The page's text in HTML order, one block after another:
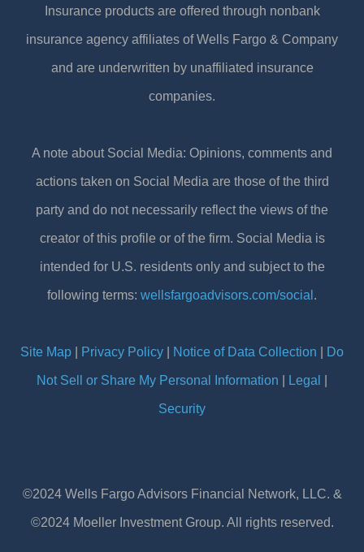
Insurance products are offered through nonbank
insurance agency affiliates of Wells Fargo & Company
and are underwritten by unaffiliated insurance
companies.
A note about Social Media: Opinions, comments and
actions taken on Social Media are those of the third
party and do not necessarily reflect the views of the
creator of this profile or of the firm. Social Media is
intended for U.S. residents only and subject to the
following terms: wellsfargoadvisors.com/social .
Site Map Privacy Policy Notice of Data Collection Do
Not Sell or Share My Personal Information Legal
Security
©2024 Wells Fargo Advisors Financial Network, LLC. &
©2024 Moeller Investment Group. All rights reserved.